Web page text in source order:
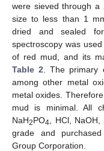
were sieved through a
size to less than 1
dried and sealed
spectroscopy was
of red mud, and its
Table 2 . The primary
among other metal
metal oxides.
mud is minimal. All
NaH2PO4 , HCl, NaOH,
grade and
Group Corporation.